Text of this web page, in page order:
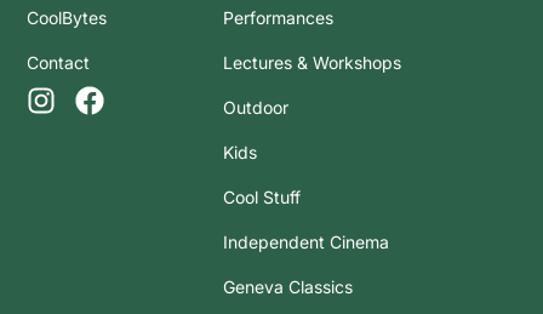
CoolBytes
Contact
Performances
Lectures & Workshops
Outdoor
Kids
Cool Stuff
Independent Cinema
Geneva Classics